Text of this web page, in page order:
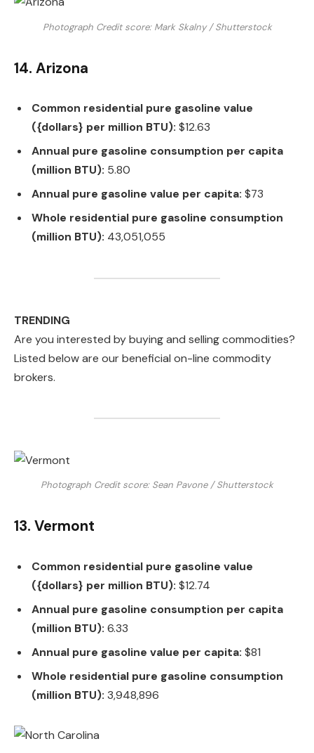
Photograph Credit score: Mark Skalny / Shutterstock
14. Arizona
Common residential pure gasoline value
({dollars} per million BTU): $12.63
Annual pure gasoline consumption per capita
(million BTU): 5.80
Annual pure gasoline value per capita: $73
Whole residential pure gasoline consumption
(million BTU): 43,051,055
TRENDING
Are you interested by buying and selling commodities?
Listed below are our beneficial on-line commodity
brokers.
Photograph Credit score: Sean Pavone / Shutterstock
13. Vermont
Common residential pure gasoline value
({dollars} per million BTU): $12.74
Annual pure gasoline consumption per capita
(million BTU): 6.33
Annual pure gasoline value per capita: $81
Whole residential pure gasoline consumption
(million BTU): 3,948,896